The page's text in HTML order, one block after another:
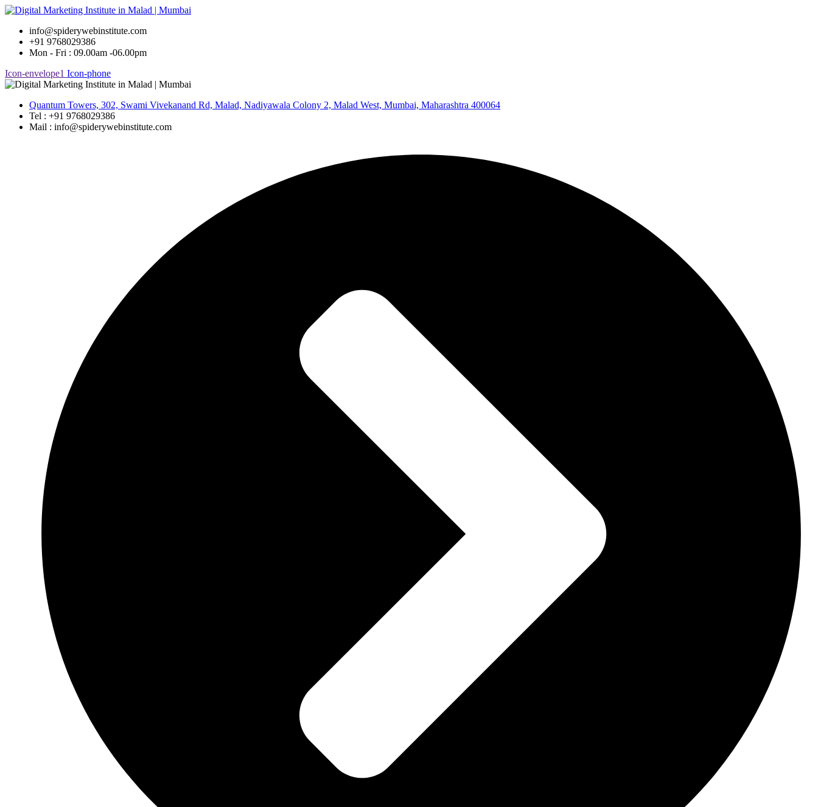
Skip
contentinfo@spiderywebinstitute.com
+91 9768029386
Mon - Fri : 09.00am -06.00pm
Icon-envelope1 Icon-phone
Quantum Towers, 302, Swami Vivekanand Rd, Malad, Nadiyawala Colony 2, Malad West, Mumbai, Maharashtra 400064
Tel : +91 9768029386
Mail : info@spiderywebinstitute.com